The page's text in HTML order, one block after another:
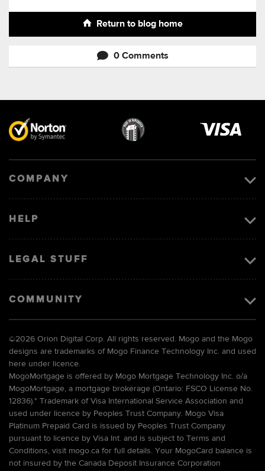
Return to blog home
0 Comments
COMPANY
HELP
LEGAL STUFF
COMMUNITY
©2026 Orion Digital Corp. All rights reserved. Mogo and the Mogo
designs are trademarks of Mogo Finance Technology Inc. and used
here under licence.
MogoMortgage is offered by Mogo Mortgage Technology Inc. o/a
MogoMortgage, a mortgage brokerage (Ontario: FSCO License No.
12836).* Trademark of Visa International Service Association and
used under licence by Peoples Trust Company. Mogo Visa
Platinum Prepaid Card is issued by Peoples Trust Company
pursuant to licence by Visa Int. and is subject to Terms and
Conditions, visit mogo.ca for full details. Your MogoCard balance is
not insured by the Canada Deposit Insurance Corporation